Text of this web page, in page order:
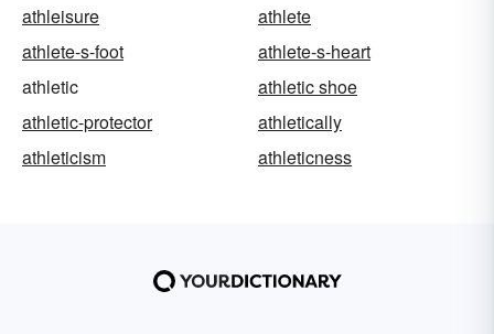
athleisure
athlete
athlete-s-foot
athlete-s-heart
athletic
athletic shoe
athletic-protector
athletically
athleticism
athleticness